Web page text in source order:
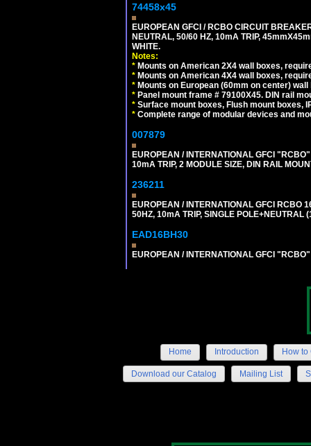
74458x45
EUROPEAN GFCI / RCBO CIRCUIT
NEUTRAL, 50/60 HZ, 10mA TRIP,
WHITE.
Notes:
* Mounts on American 2X4 wall boxes,
* Mounts on American 4X4 wall boxes,
* Mounts on European (60mm on center)
* Panel mount frame # 79100X45. DIN rail
* Surface mount boxes, Flush mount boxes,
* Complete range of modular devices and
007879
EUROPEAN / INTERNATIONAL GFCI
10mA TRIP, 2 MODULE SIZE, DIN RAIL
236211
EUROPEAN / INTERNATIONAL GFCI RCBO
50HZ, 10mA TRIP, SINGLE POLE+NEUTRAL
EAD16BH30
EUROPEAN / INTERNATIONAL GFCI
Home Introduction How to
Download our Catalog Mailing List